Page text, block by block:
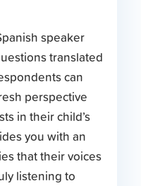
speaker
translated
can
perspective
in their child’s
you with an
that their voices
listening to